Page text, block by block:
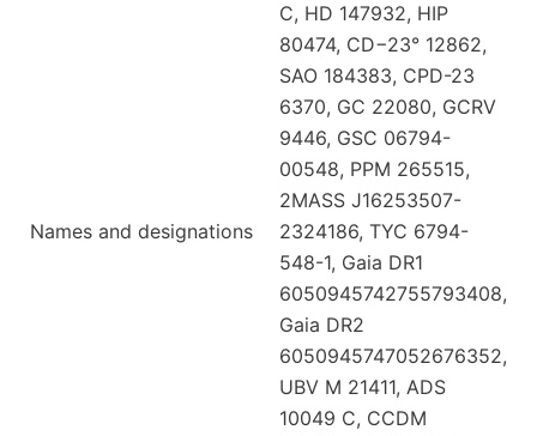
Names and designations
C, HD 147932, HIP
80474, CD−23° 12862,
SAO 184383, CPD-23
6370, GC 22080, GCRV
9446, GSC 06794-
00548, PPM 265515,
2MASS J16253507-
2324186, TYC 6794-
548-1, Gaia DR1
6050945742755793408,
Gaia DR2
6050945747052676352,
UBV M 21411, ADS
10049 C, CCDM